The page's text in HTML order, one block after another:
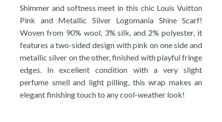
Shimmer and softness meet in this chic Louis Vuitton
Pink and Metallic Silver Logomania Shine Scarf!
Woven from 90% wool, 3% silk, and 2% polyester, it
features a two-sided design with pink on one side and
metallic silver on the other, finished with playful fringe
edges. In excellent condition with a very slight
perfume smell and light pilling, this wrap makes an
elegant finishing touch to any cool-weather look!